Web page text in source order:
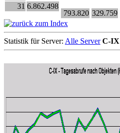
31 6.862.498
793.820 329.759
Statistik für Server: Alle Server C-IX